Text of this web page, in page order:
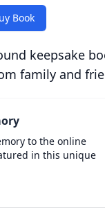
Book
keepsake
family and
to the online
in this unique